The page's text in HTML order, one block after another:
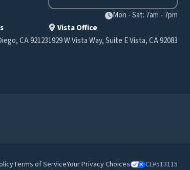
Mon - Sat: 7am - 7pm
CA 92123
Vista Office
1929 W Vista Way, Suite E Vista, CA 92083
Terms of ServiceYour Privacy Choices CL#513115